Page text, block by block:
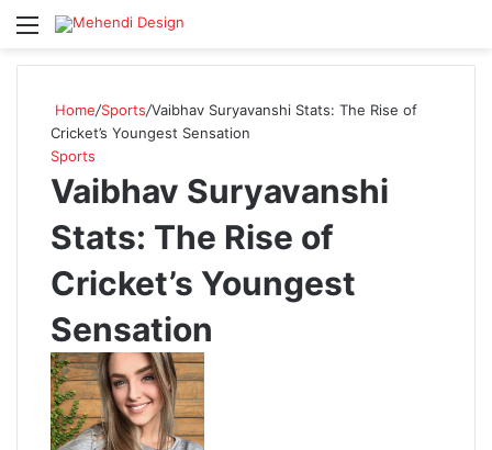
Menu
Home/Sports/Vaibhav Suryavanshi Stats: The Rise of
Cricket’s Youngest Sensation
Sports
Vaibhav Suryavanshi
Stats: The Rise of
Cricket’s Youngest
Sensation